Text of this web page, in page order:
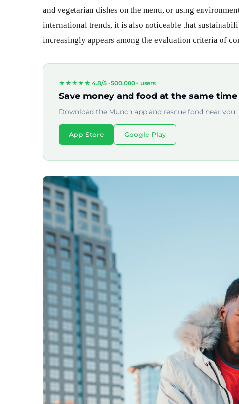
and vegetarian dishes on the menu, or using
international trends, it is also noticeable that
increasingly appears among the evaluation criteria of
★★★★★ 4.8/5 · 500,000+ users
Save money and food at the same time
Download the Munch app and rescue food near you.
App Store Google Play